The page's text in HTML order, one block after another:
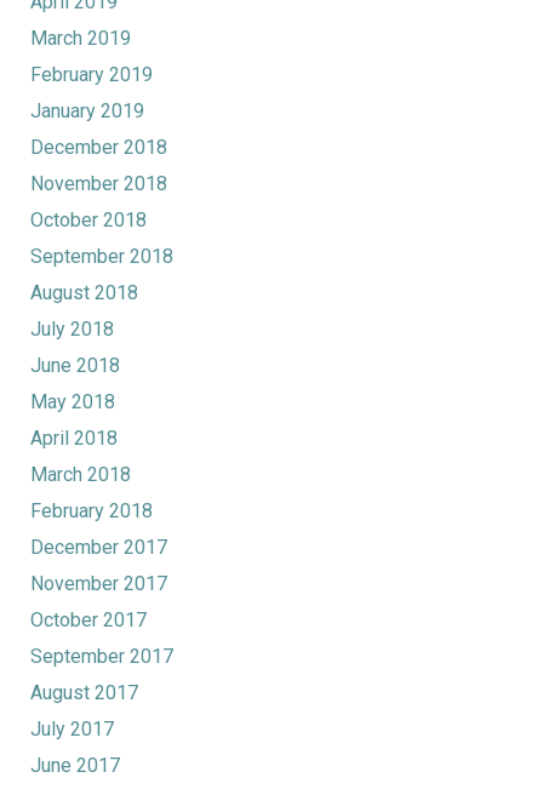
March 2019
February 2019
January 2019
December 2018
November 2018
October 2018
September 2018
August 2018
July 2018
June 2018
May 2018
April 2018
March 2018
February 2018
December 2017
November 2017
October 2017
September 2017
August 2017
July 2017
June 2017